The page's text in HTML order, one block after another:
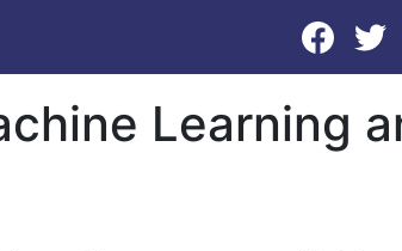
Learning